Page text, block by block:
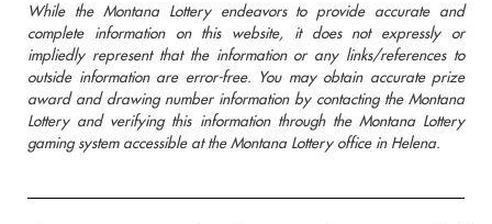
While the Montana Lottery endeavors to provide accurate and
complete information on this website, it does not expressly or
impliedly represent that the information or any links/references to
outside information are error-free. You may obtain accurate prize
award and drawing number information by contacting the Montana
Lottery and verifying this information through the Montana Lottery
gaming system accessible at the Montana Lottery office in Helena.